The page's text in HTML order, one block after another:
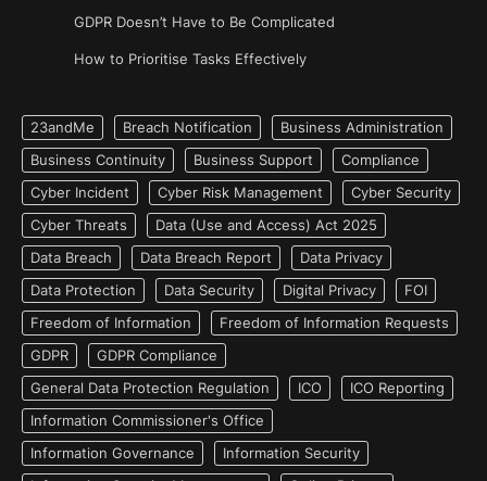
GDPR Doesn’t Have to Be Complicated
How to Prioritise Tasks Effectively
23andMe Breach Notification
Business Administration
Business Continuity
Business Support
Compliance
Cyber Incident
Cyber Risk Management
Cyber Security
Cyber Threats
Data (Use and Access) Act 2025
Data Breach
Data Breach Report
Data Privacy
Data Protection
Data Security Digital Privacy
FOI
Freedom of Information
Freedom of Information Requests
GDPR
GDPR Compliance
General Data Protection Regulation
ICO
ICO Reporting
Information Commissioner's Office
Information Governance
Information Security